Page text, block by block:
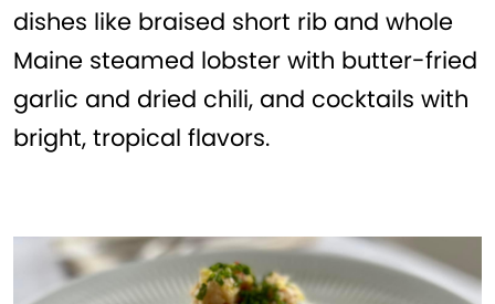
dishes like braised short rib and whole
Maine steamed lobster with butter-fried
garlic and dried chili, and cocktails with
bright, tropical flavors.